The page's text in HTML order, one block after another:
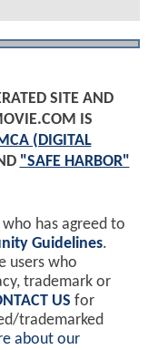
SITE AND
IS
(DIGITAL
"SAFE HARBOR"
has agreed to
Guidelines.
users who
trademark or
US for
trademarked
about our